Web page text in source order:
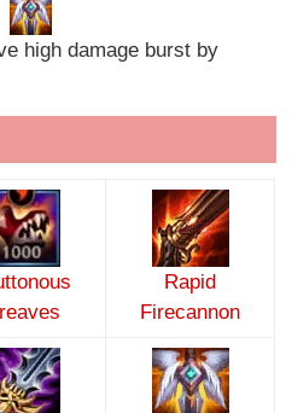
high damage burst by
Rapid
Firecannon